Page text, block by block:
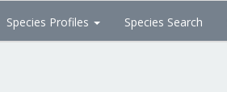
Species Profiles Species Search